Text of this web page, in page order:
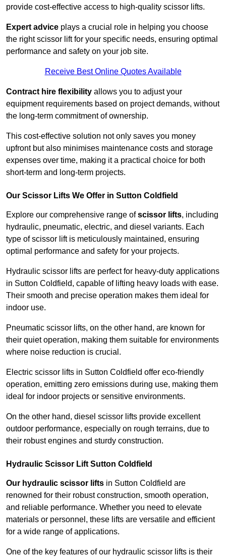
provide cost-effective access to high-quality scissor lifts.
Expert advice plays a crucial role in helping you choose
the right scissor lift for your specific needs, ensuring optimal
performance and safety on your job site.
Receive Best Online Quotes Available
Contract hire flexibility allows you to adjust your
equipment requirements based on project demands, without
the long-term commitment of ownership.
This cost-effective solution not only saves you money
upfront but also minimises maintenance costs and storage
expenses over time, making it a practical choice for both
short-term and long-term projects.
Our Scissor Lifts We Offer in Sutton Coldfield
Explore our comprehensive range ofscissor lifts, including
hydraulic, pneumatic, electric, and diesel variants. Each
type of scissor lift is meticulously maintained, ensuring
optimal performance and safety for your projects.
Hydraulic scissor lifts are perfect for heavy-duty applications
in Sutton Coldfield, capable of lifting heavy loads with ease.
Their smooth and precise operation makes them ideal for
indoor use.
Pneumatic scissor lifts, on the other hand, are known for
their quiet operation, making them suitable for environments
where noise reduction is crucial.
Electric scissor lifts in Sutton Coldfield offer eco-friendly
operation, emitting zero emissions during use, making them
ideal for indoor projects or sensitive environments.
On the other hand, diesel scissor lifts provide excellent
outdoor performance, especially on rough terrains, due to
their robust engines and sturdy construction.
Hydraulic Scissor Lift Sutton Coldfield
Our hydraulic scissor lifts in Sutton Coldfield are
renowned for their robust construction, smooth operation,
and reliable performance. Whether you need to elevate
materials or personnel, these lifts are versatile and efficient
for a wide range of applications.
One of the key features of our hydraulic scissor lifts is their